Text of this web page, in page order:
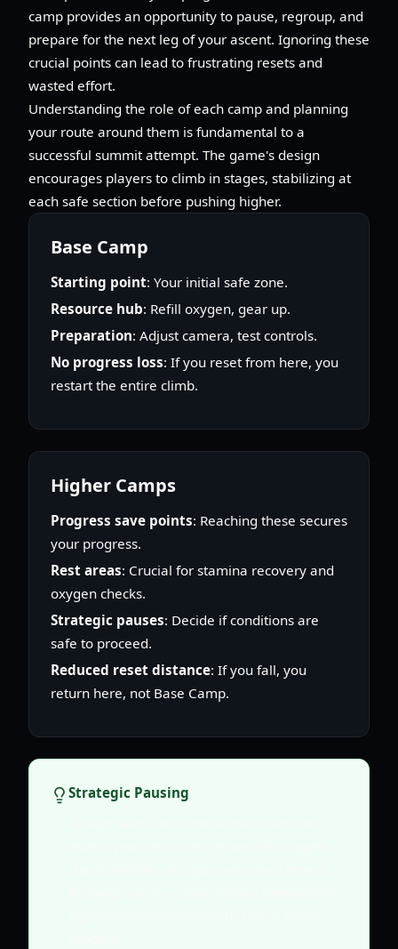
camp provides an opportunity to pause, regroup, and
prepare for the next leg of your ascent. Ignoring these
crucial points can lead to frustrating resets and
wasted effort.
Understanding the role of each camp and planning
your route around them is fundamental to a
successful summit attempt. The game's design
encourages players to climb in stages, stabilizing at
each safe section before pushing higher.
Base Camp
Starting point: Your initial safe zone.
Resource hub: Refill oxygen, gear up.
Preparation: Adjust camera, test controls.
No progress loss: If you reset from here, you
restart the entire climb.
Higher Camps
Progress save points: Reaching these secures
your progress.
Rest areas: Crucial for stamina recovery and
oxygen checks.
Strategic pauses: Decide if conditions are
safe to proceed.
Reduced reset distance: If you fall, you
return here, not Base Camp.
Strategic Pausing